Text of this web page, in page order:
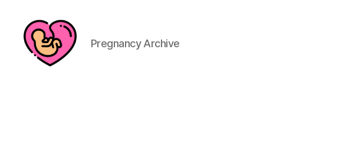
Pregnancy Archive